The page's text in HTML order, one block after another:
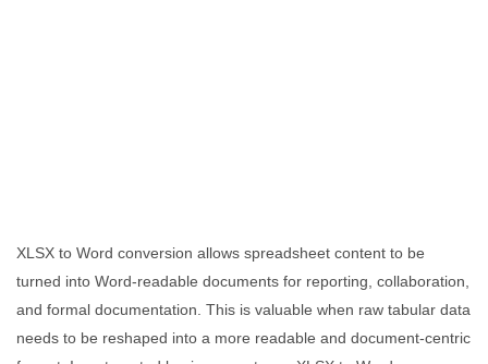
XLSX to Word conversion allows spreadsheet content to be
turned into Word-readable documents for reporting, collaboration,
and formal documentation. This is valuable when raw tabular data
needs to be reshaped into a more readable and document-centric